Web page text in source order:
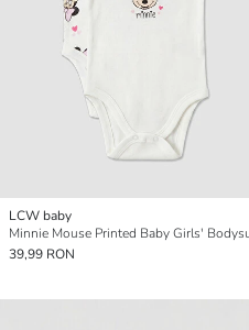
LCW baby
39,99 RON